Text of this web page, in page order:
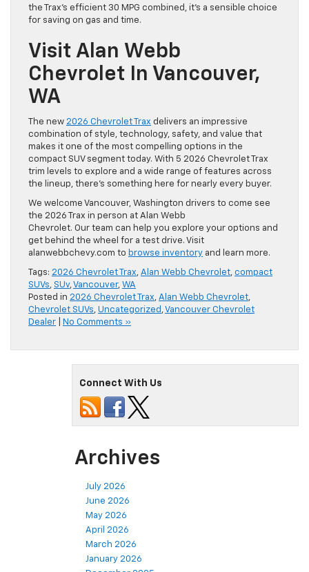
the Trax’s efficient 30 MPG combined, it’s a sensible choice
for saving on gas and time.
Visit Alan Webb
Chevrolet In Vancouver,
WA
The new 2026 Chevrolet Trax delivers an impressive
combination of style, technology, safety, and value that
makes it one of the most compelling options in the
compact SUV segment today. With 5 2026 Chevrolet Trax
trim levels to explore and a wide range of features across
the lineup, there’s something here for nearly every buyer.
We welcome Vancouver, Washington drivers to come see
the 2026 Trax in person at Alan Webb
Chevrolet. Our team can help you explore your options and
get behind the wheel for a test drive. Visit
alanwebbchevy.com to browse inventory and learn more.
Tags: 2026 Chevrolet Trax, Alan Webb Chevrolet, compact
SUVs, SUv,Vancouver, WA
Posted in 2026 Chevrolet Trax, Alan Webb Chevrolet,
Chevrolet SUVs, Uncategorized ,Vancouver Chevrolet
Dealer
No Comments »
Connect With Us
Archives
July 2026
June 2026
May 2026
April 2026
March 2026
January 2026